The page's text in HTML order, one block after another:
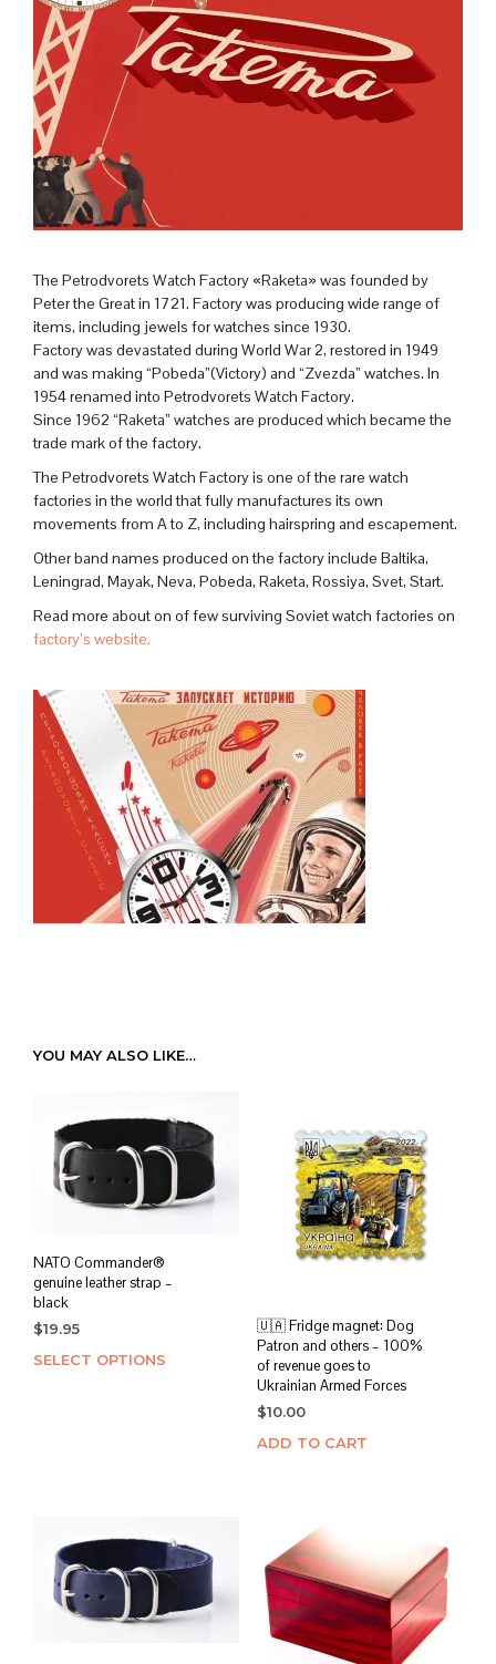
The Petrodvorets Watch Factory «Raketa» was founded by
Peter the Great in 1721. Factory was producing wide range of
items, including jewels for watches since 1930.
Factory was devastated during World War 2, restored in 1949
and was making “Pobeda”(Victory) and “Zvezda” watches. In
1954 renamed into Petrodvorets Watch Factory.
Since 1962 “Raketa” watches are produced which became the
trade mark of the factory.
The Petrodvorets Watch Factory is one of the rare watch
factories in the world that fully manufactures its own
movements from A to Z, including hairspring and escapement.
Other band names produced on the factory include Baltika,
Leningrad, Mayak, Neva, Pobeda, Raketa, Rossiya, Svet, Start.
Read more about on of few surviving Soviet watch factories on
factory’s website.
YOU MAY ALSO LIKE…
NATO Commander®
genuine leather strap –
black
$19.95
SELECT OPTIONS
This
product
has
variants.
chosen
product
🇺🇦 Fridge magnet: Dog
Patron and others – 100%
of revenue goes to
Ukrainian Armed Forces
$10.00
ADD TO CART